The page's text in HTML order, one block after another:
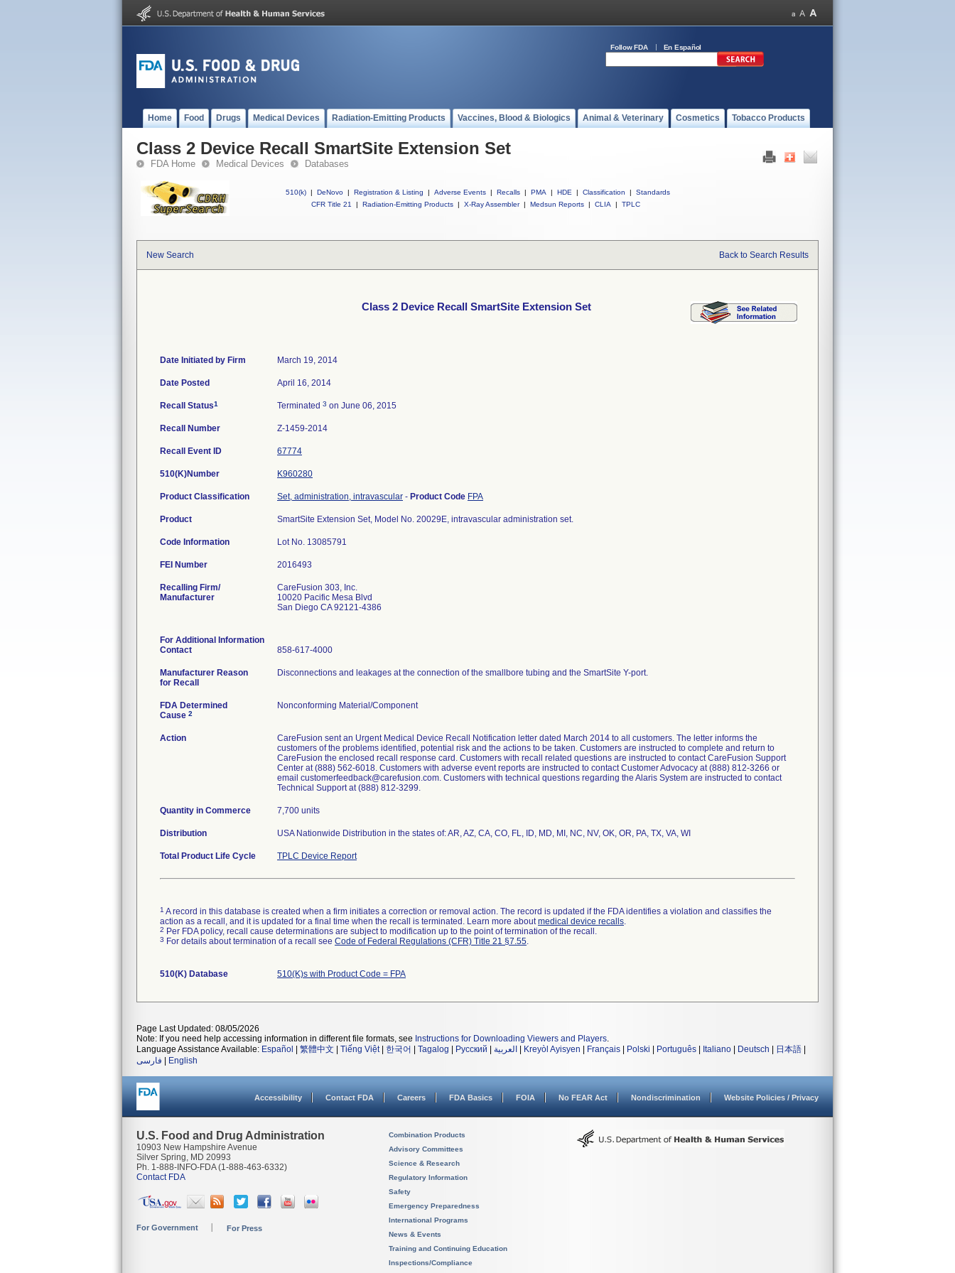
Follow FDA En Español
Home Food Drugs Medical Devices Radiation-Emitting Products Vaccines, Blood & Biologics Animal & Veterinary Cosmetics Tobacco Products
Class 2 Device Recall SmartSite Extension Set
FDA Home Medical Devices Databases
510(k) | DeNovo | Registration & Listing | Adverse Events | Recalls | PMA | HDE | Classification |
Standards
CFR Title 21
| Radiation-Emitting Products | X-Ray Assembler | Medsun Reports | CLIA | TPLC
New Search Back to Search Results
Class 2 Device Recall SmartSite Extension Set
Date Initiated by Firm March 19, 2014
Date Posted April 16, 2014
Recall Status1 Terminated 3 on June 06, 2015
Recall Number Z-1459-2014
Recall Event ID 67774
510(K)Number K960280
Product Classification Set, administration, intravascular - Product Code FPA
Product SmartSite Extension Set, Model No. 20029E, intravascular administration set.
Code Information Lot No. 13085791
FEI Number
Recalling Firm/
Manufacturer
CareFusion 303, Inc.
10020 Pacific Mesa Blvd
San Diego CA 92121-4386
For Additional Information
Contact
858-617-4000
Manufacturer Reason
for Recall
Disconnections and leakages at the connection of the smallbore tubing and the SmartSite Y-port.
FDA Determined
Cause 2
Nonconforming Material/Component
Action
CareFusion sent an Urgent Medical Device Recall Notification letter dated March 2014 to all customers. The letter informs the
customers of the problems identified, potential risk and the actions to be taken. Customers are instructed to complete and return to
CareFusion the enclosed recall response card. Customers with recall related questions are instructed to contact CareFusion Support
Center at (888) 562-6018. Customers with adverse event reports are instructed to contact Customer Advocacy at (888) 812-3266 or
email customerfeedback@carefusion.com. Customers with technical questions regarding the Alaris System are instructed to contact
Technical Support at (888) 812-3299.
Quantity in Commerce 7,700 units
Distribution USA Nationwide Distribution in the states of: AR, AZ, CA, CO, FL, ID, MD, MI, NC, NV, OK, OR, PA, TX, VA, WI
Total Product Life Cycle TPLC Device Report
1 A record in this database is created when a firm initiates a correction or removal action. The record is updated if the FDA identifies a violation and classifies the
action as a recall, and it is updated for a final time when the recall is terminated. Learn more aboutmedical device recalls.
2 Per FDA policy, recall cause determinations are subject to modification up to the point of termination of the recall.
3 For details about termination of a recall see Code of Federal Regulations (CFR) Title 21 §7.55.
510(K) Database 510(K)s with Product Code = FPA
Page Last Updated: 08/05/2026
Note: If you need help accessing information in different file formats, see Instructions for Downloading Viewers and Players.
Language Assistance Available: Español 繁體中文 Tiếng Việt| 한국어 Tagalog Русский العربية Kreyòl Ayisyen Français Polski Português Italiano Deutsch 日本語
فارسی
English
Accessibility Contact FDA Careers FDA Basics FOIA No FEAR Act Nondiscrimination Website Policies / Privacy
U.S. Food and Drug Administration
10903 New Hampshire Avenue
Silver Spring, MD 20993
Ph. 1-888-INFO-FDA (1-888-463-6332)
Contact FDA
For Government For Press
Combination Products
Advisory Committees
Science & Research
Regulatory Information
Safety
Emergency Preparedness
International Programs
News & Events
Training and Continuing Education
Inspections/Compliance